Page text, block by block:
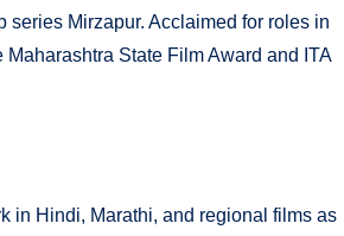
Mirzapur. Acclaimed for roles in
State Film Award and ITA
in Hindi, Marathi, and regional films as